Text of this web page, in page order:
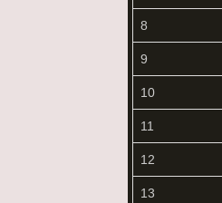
8
9
10
11
12
13